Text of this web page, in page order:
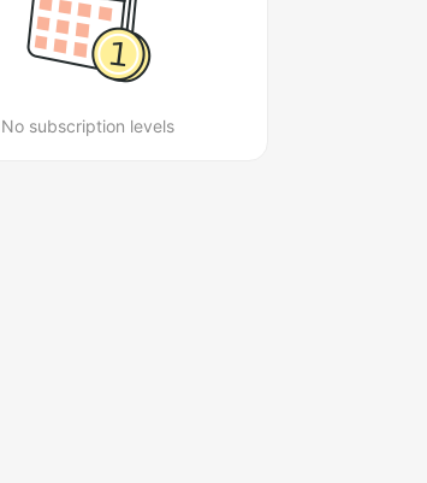
No subscription levels